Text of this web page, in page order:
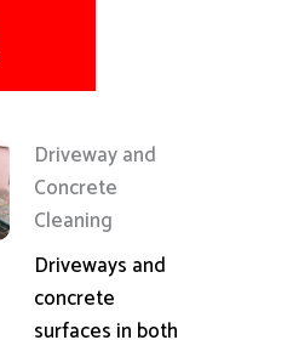
Driveway and
Concrete
Cleaning
Driveways and
concrete
surfaces in both